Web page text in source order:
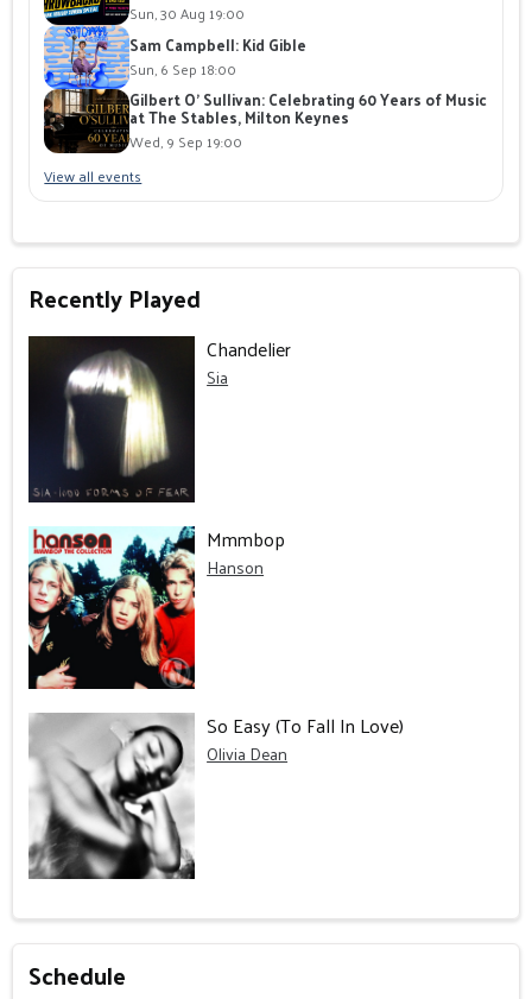
Sun, 30 Aug 19:00
Sam Campbell: Kid Gible
Sun, 6 Sep 18:00
Gilbert O' Sullivan: Celebrating 60 Years of Music
at The Stables, Milton Keynes
Wed, 9 Sep 19:00
View all events
Recently Played
Chandelier
Sia
Mmmbop
Hanson
So Easy (To Fall In Love)
Olivia Dean
Schedule